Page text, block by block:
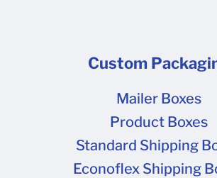
Custom
Mailer Boxes
Product Boxes
Standard Shipping
Econoflex Shipping